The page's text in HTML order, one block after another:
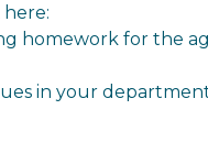
homework for the
in your